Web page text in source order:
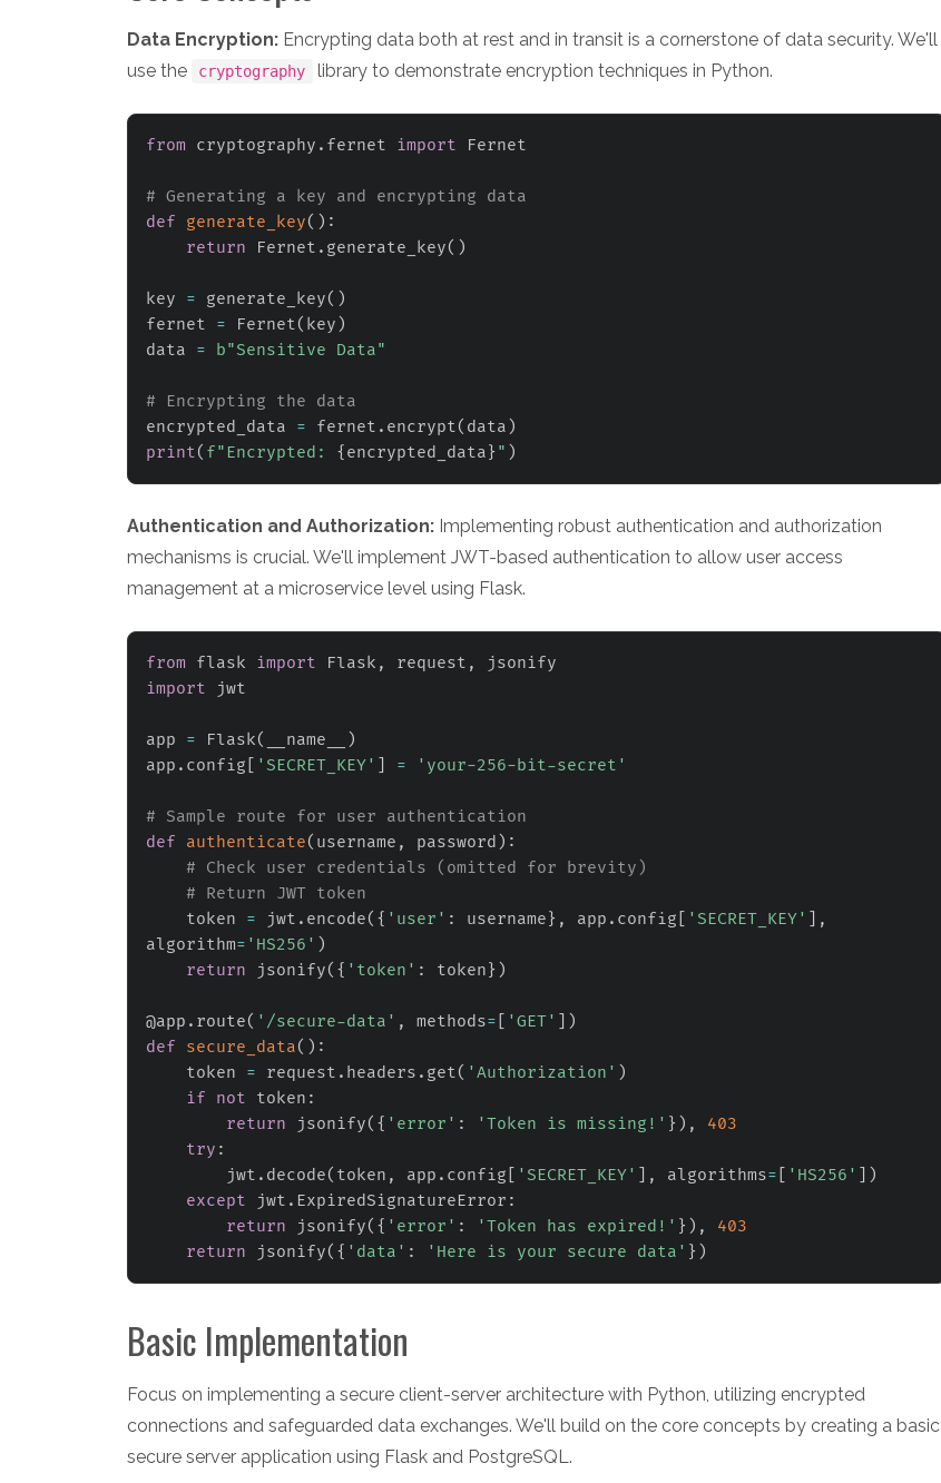
Data Encryption: Encrypting data both at rest and in transit is a cornerstone of data security. We'll
use the
cryptography library to demonstrate encryption techniques in Python.
from cryptography . fernet import Fernet
# Generating a key and encrypting data
def
generate_key( ) :
return Fernet . generate_key( )
key = generate_key( )
fernet = Fernet( key )
data = b"Sensitive Data"
# Encrypting the data
encrypted_data = fernet . encrypt( data )
print( f"Encrypted: { encrypted_data } " )
Authentication and Authorization: Implementing robust authentication and authorization
mechanisms is crucial. We'll implement JWT-based authentication to allow user access
management at a microservice level using Flask.
from flask import Flask , request ,
import jwt
app = Flask( __name__
)
app . config 'SECRET_KEY' = 'your-256-bit-secret'
# Sample route for user authentication
def
authenticate( username , password ) :
# Check user credentials (omitted for brevity)
# Return JWT token
    token
= jwt . encode( { 'user' : username } , app . config 'SECRET_KEY'
,
algorithm= 'HS256' )
return jsonify( { 'token' : token } )
@app . route( '/secure-data' , methods= 'GET'
)
def
secure_data( ) :
    token
= request . headers . get( 'Authorization' )
if
not token :
return jsonify( { 'error' : 'Token is missing!' } ) ,
403
try :
        jwt
. decode( token , app . config 'SECRET_KEY' , algorithms= 'HS256'
)
except jwt . ExpiredSignatureError :
return jsonify( { 'error' : 'Token has expired!' } ) ,
403
return jsonify( { 'data' : 'Here is your secure data' } )
Basic Implementation
Focus on implementing a secure client-server architecture with Python, utilizing encrypted
connections and safeguarded data exchanges. We'll build on the core concepts by creating a basic
secure server application using Flask and PostgreSQL.